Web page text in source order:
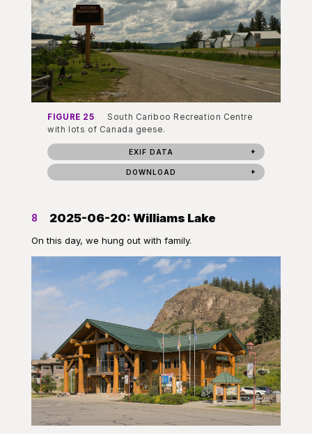
FIGURE 25
South Cariboo Recreation Centre
with lots of Canada geese.
EXIF DATA
DOWNLOAD
8 2025-06-20: Williams Lake
On this day, we hung out with family.